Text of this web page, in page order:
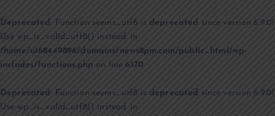
Deprecated : Function seems_utf8 is deprecated since version 6.9.0!
Use wp_is_valid_utf8() instead. in
/home/u168449896/domains/news8pm.com/public_html/wp-
includes/functions.php on line6170
Deprecated: Function seems_utf8 is deprecated since version 6.9.0!
Use wp_is_valid_utf8() instead. in